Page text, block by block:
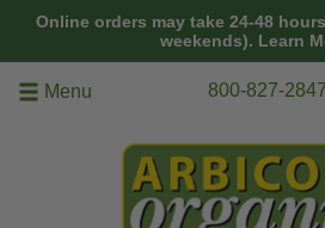
Online orders may take 24-48
weekends). Learn
Menu 800-827-2847